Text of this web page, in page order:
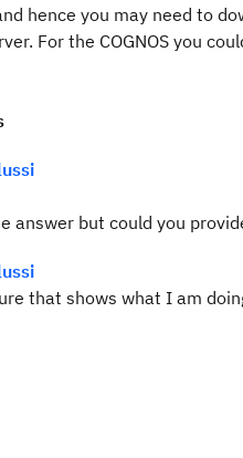
hence you may need to
For the COGNOS you
answer but could you
that shows what I am